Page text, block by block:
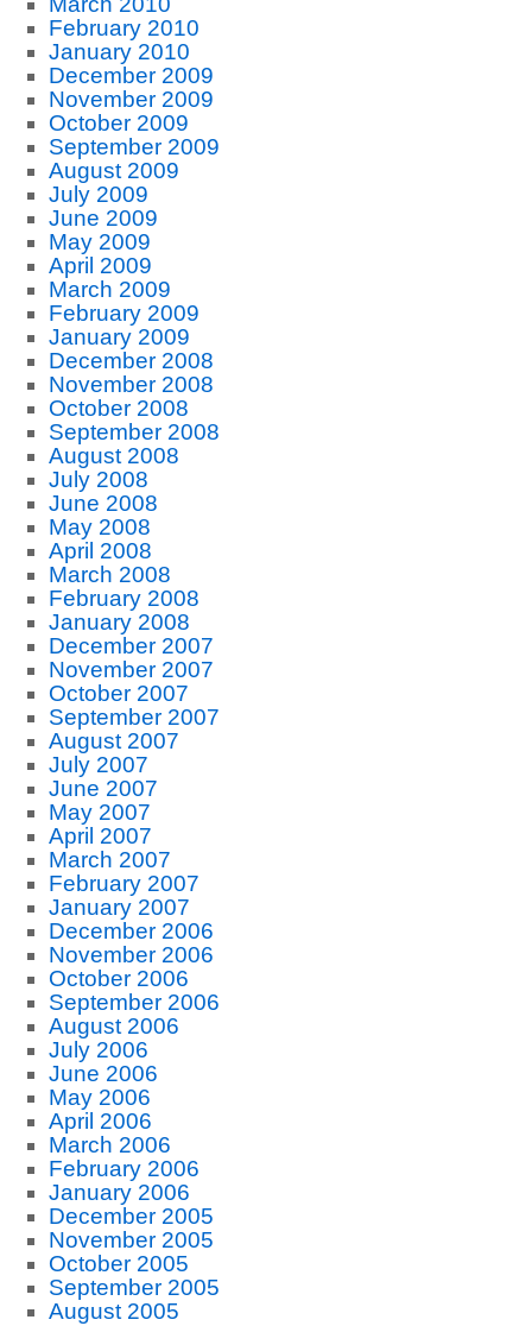
February 2010
January 2010
December 2009
November 2009
October 2009
September 2009
August 2009
July 2009
June 2009
May 2009
April 2009
March 2009
February 2009
January 2009
December 2008
November 2008
October 2008
September 2008
August 2008
July 2008
June 2008
May 2008
April 2008
March 2008
February 2008
January 2008
December 2007
November 2007
October 2007
September 2007
August 2007
July 2007
June 2007
May 2007
April 2007
March 2007
February 2007
January 2007
December 2006
November 2006
October 2006
September 2006
August 2006
July 2006
June 2006
May 2006
April 2006
March 2006
February 2006
January 2006
December 2005
November 2005
October 2005
September 2005
August 2005